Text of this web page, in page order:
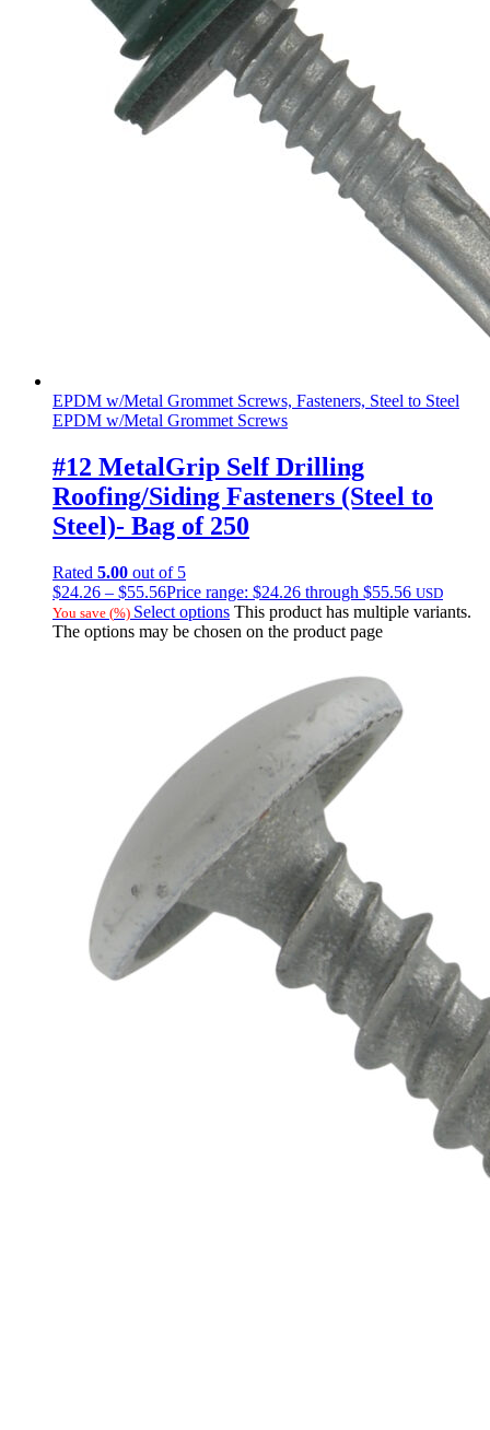
EPDM w/Metal Grommet Screws, Fasteners, Steel to Steel
EPDM w/Metal Grommet Screws
#12 MetalGrip Self Drilling
Roofing/Siding Fasteners (Steel to
Steel)- Bag of 250
Rated 5.00 out of 5
$24.26 – $55.56Price range: $24.26 through $55.56 USD
You save (%) Select options This product has multiple variants.
The options may be chosen on the product page